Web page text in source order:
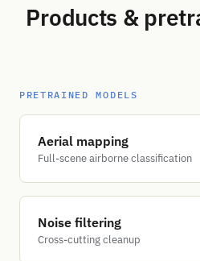
Products &
PRETRAINED MODELS
Aerial mapping
Full-scene airborne classification
Noise filtering
Cross-cutting cleanup